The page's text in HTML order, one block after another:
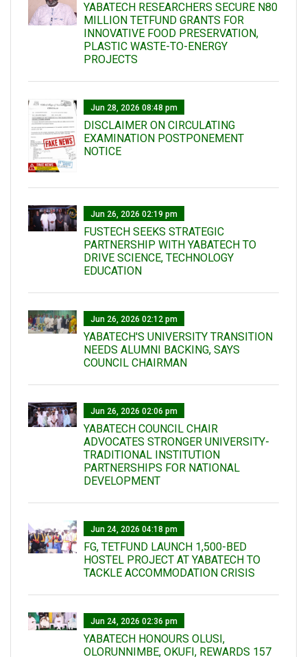
YABATECH RESEARCHERS SECURE N80
MILLION TETFUND GRANTS FOR
INNOVATIVE FOOD PRESERVATION,
PLASTIC WASTE-TO-ENERGY
PROJECTS
Jun 28, 2026 08:48 pm
DISCLAIMER ON CIRCULATING
EXAMINATION POSTPONEMENT
NOTICE
Jun 26, 2026 02:19 pm
FUSTECH SEEKS STRATEGIC
PARTNERSHIP WITH YABATECH TO
DRIVE SCIENCE, TECHNOLOGY
EDUCATION
Jun 26, 2026 02:12 pm
YABATECH'S UNIVERSITY TRANSITION
NEEDS ALUMNI BACKING, SAYS
COUNCIL CHAIRMAN
Jun 26, 2026 02:06 pm
YABATECH COUNCIL CHAIR
ADVOCATES STRONGER UNIVERSITY-
TRADITIONAL INSTITUTION
PARTNERSHIPS FOR NATIONAL
DEVELOPMENT
Jun 24, 2026 04:18 pm
FG, TETFUND LAUNCH 1,500-BED
HOSTEL PROJECT AT YABATECH TO
TACKLE ACCOMMODATION CRISIS
Jun 24, 2026 02:36 pm
YABATECH HONOURS OLUSI,
OLORUNNIMBE, OKUFI, REWARDS 157